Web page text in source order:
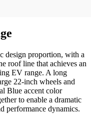
design proportion, with a
roof line that achieves an
EV range. A long
22-inch wheels and
Blue accent color
to enable a dramatic
performance dynamics.